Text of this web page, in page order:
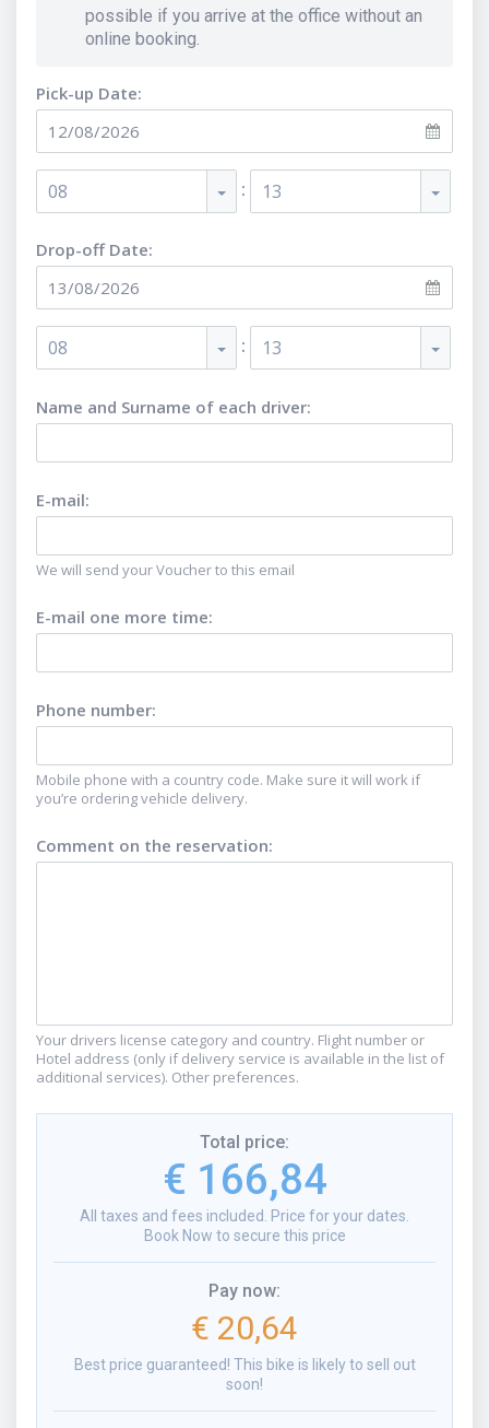
possible if you arrive at the office without an
online booking.
Pick-up Date:
08 : 13
Drop-off Date:
08 : 13
Name and Surname of each driver:
E-mail:
We will send your Voucher to this email
E-mail one more time:
Phone number:
Mobile phone with a country code. Make sure it will work if
you’re ordering vehicle delivery.
Comment on the reservation:
Your drivers license category and country. Flight number or
Hotel address (only if delivery service is available in the list of
additional services). Other preferences.
Total price:
€ 166,84
All taxes and fees included. Price for your dates.
Book Now to secure this price
Pay now:
€ 20,64
Best price guaranteed! This bike is likely to sell out
soon!